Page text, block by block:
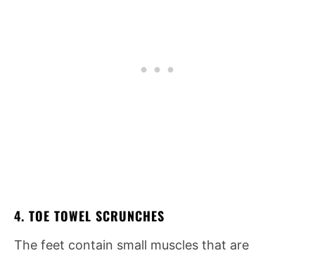
4. TOE TOWEL SCRUNCHES
The feet contain small muscles that are